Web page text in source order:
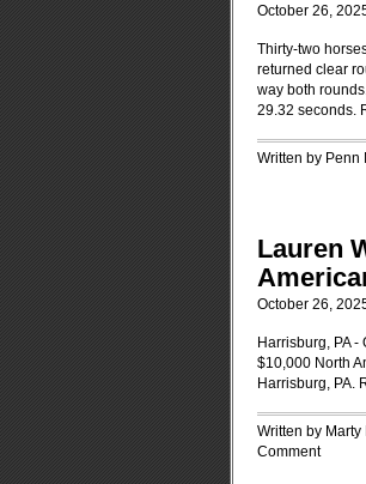
October 26,
Thirty-two
returned clear
way both
29.32 seconds.
Written by Penn
Lauren
October 26,
Harrisburg, PA
$10,000 North
Harrisburg, PA.
Written by
Comment